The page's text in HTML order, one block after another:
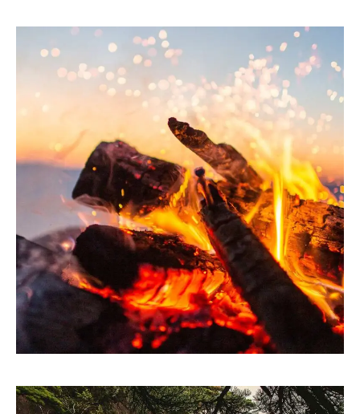
ARTWORK
Theory of change